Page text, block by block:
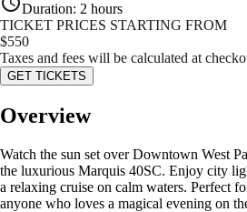
Duration: 2 hours
TICKET PRICES STARTING FROM
$550
Taxes and fees will be calculated at
GET TICKETS
Overview
Watch the sun set over Downtown West
the luxurious Marquis 40SC. Enjoy city
a relaxing cruise on calm waters. Perfect
anyone who loves a magical evening on